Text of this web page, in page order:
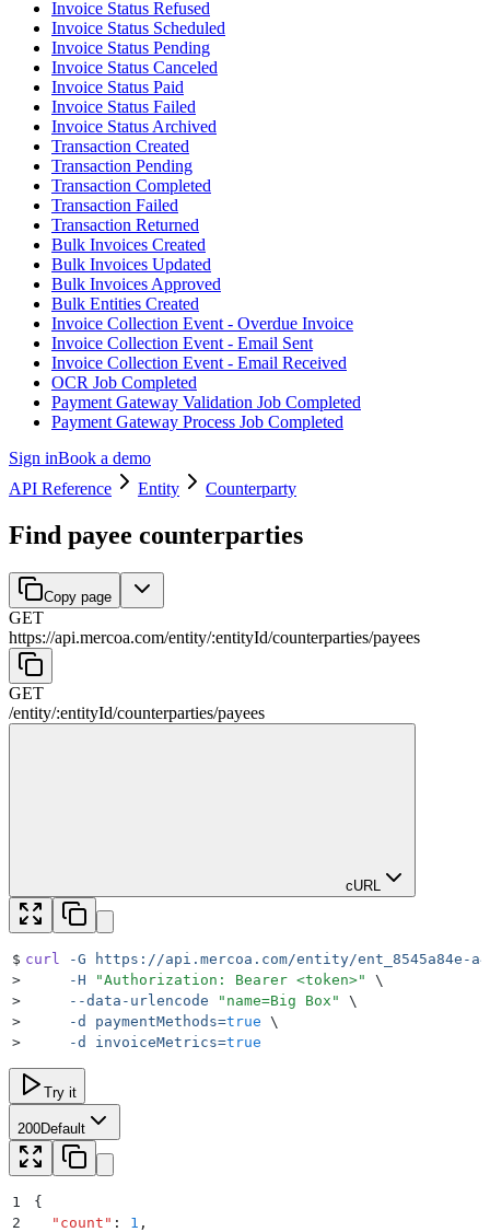
Invoice Status Refused
Invoice Status Scheduled
Invoice Status Pending
Invoice Status Canceled
Invoice Status Paid
Invoice Status Failed
Invoice Status Archived
Transaction Created
Transaction Pending
Transaction Completed
Transaction Failed
Transaction Returned
Bulk Invoices Created
Bulk Invoices Updated
Bulk Invoices Approved
Bulk Entities Created
Invoice Collection Event - Overdue Invoice
Invoice Collection Event - Email Sent
Invoice Collection Event - Email Received
OCR Job Completed
Payment Gateway Validation Job Completed
Payment Gateway Process Job Completed
Sign inBook a demo
API Reference
Entity Counterparty
Find payee counterparties
Copy page
GET
https://api.mercoa.com/entity/:entityId/counterparties/payees
GET
/entity/:entityId/counterparties/payees
cURL
$ curl -G https://api.mercoa.com/entity/ent_8545a84e-
>
     -H
"Authorization: Bearer <token>"
\
>
     --data-urlencode
" name=Big Box "
\
>
     -d
paymentMethods=true \
>
     -d
invoiceMetrics=true
Try it
200Default
1
{
2
  "
count " : 1 ,